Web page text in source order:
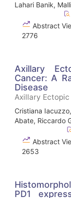
Lahari Banik,
Abstract
2776
Axillary
Cancer: A
Disease
Axillary
Cristiana
Abate, Riccardo
Abstract
2653
PD1